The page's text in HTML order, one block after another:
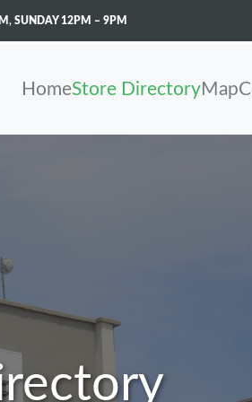
, SUNDAY 12PM – 9PM
HomeStore DirectoryMap